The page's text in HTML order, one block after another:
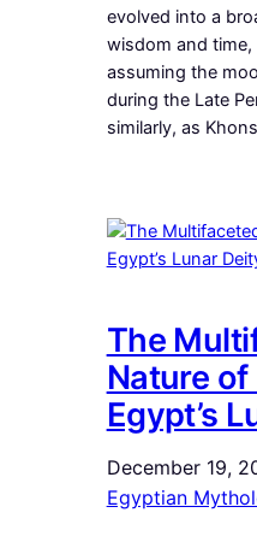
evolved into a
wisdom and
assuming the
during the Late
similarly, as
The
Nature
Egypt’s
December 19,
Egyptian